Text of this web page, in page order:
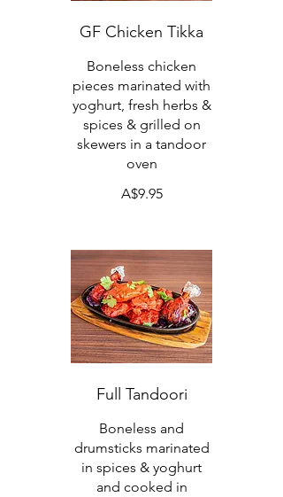
GF Chicken Tikka
Boneless chicken
pieces marinated with
yoghurt, fresh herbs &
spices & grilled on
skewers in a tandoor
oven
A$9.95
Full Tandoori
Boneless and
drumsticks marinated
in spices & yoghurt
and cooked in